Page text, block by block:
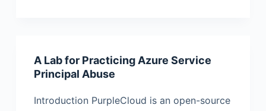
A Lab for Practicing Azure Service
Principal Abuse
Introduction PurpleCloud is an open-source